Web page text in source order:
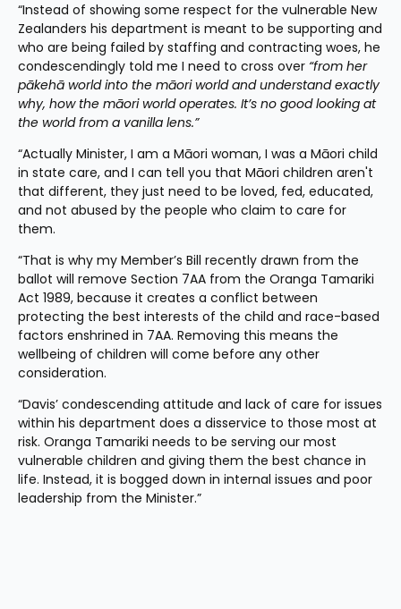
“Instead of showing some respect for the vulnerable New
Zealanders his department is meant to be supporting and
who are being failed by staffing and contracting woes, he
condescendingly told me I need to cross over “from her
pākehā world into the māori world and understand exactly
why, how the māori world operates. It’s no good looking at
the world from a vanilla lens.”
“Actually Minister, I am a Māori woman, I was a Māori child
in state care, and I can tell you that Māori children aren't
that different, they just need to be loved, fed, educated,
and not abused by the people who claim to care for
them.
“That is why my Member’s Bill recently drawn from the
ballot will remove Section 7AA from the Oranga Tamariki
Act 1989, because it creates a conflict between
protecting the best interests of the child and race-based
factors enshrined in 7AA. Removing this means the
wellbeing of children will come before any other
consideration.
“Davis’ condescending attitude and lack of care for issues
within his department does a disservice to those most at
risk. Oranga Tamariki needs to be serving our most
vulnerable children and giving them the best chance in
life. Instead, it is bogged down in internal issues and poor
leadership from the Minister.”